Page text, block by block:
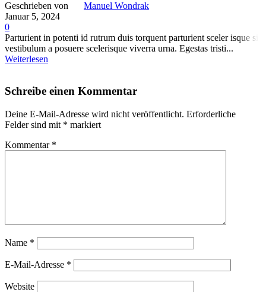
Geschrieben von
Manuel Wondrak
Januar 5, 2024
0
Parturient in potenti id rutrum duis torquent parturient sceler isque sit
vestibulum a posuere scelerisque viverra urna. Egestas tristi...
Weiterlesen
Schreibe einen Kommentar
Deine E-Mail-Adresse wird nicht veröffentlicht. Erforderliche
Felder sind mit * markiert
Kommentar *
Name *
E-Mail-Adresse *
Website